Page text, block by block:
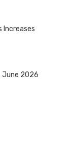
Increases
June 2026